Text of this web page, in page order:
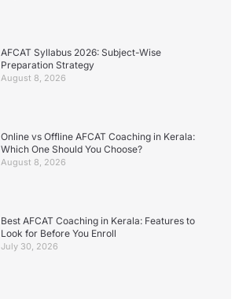
AFCAT Syllabus 2026: Subject-Wise
Preparation Strategy
August 8, 2026
Online vs Offline AFCAT Coaching in Kerala:
Which One Should You Choose?
August 8, 2026
Best AFCAT Coaching in Kerala: Features to
Look for Before You Enroll
July 30, 2026